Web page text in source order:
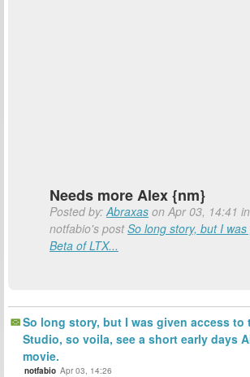
Needs more Alex {nm}
Posted by:Abraxas on Apr 03, 14:41
notfabio's postSo long story, but I
Beta of LTX...
So long story, but I was given access to
Studio, so voila, see a short early days
movie.
notfabio Apr 03, 14:26